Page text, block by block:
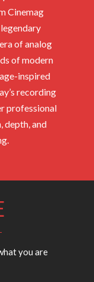
Cinemag
of analog
of modern
inspired
recording
professional
depth, and
you are